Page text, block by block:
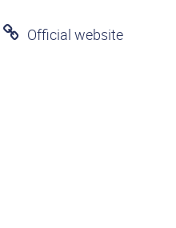
Official website